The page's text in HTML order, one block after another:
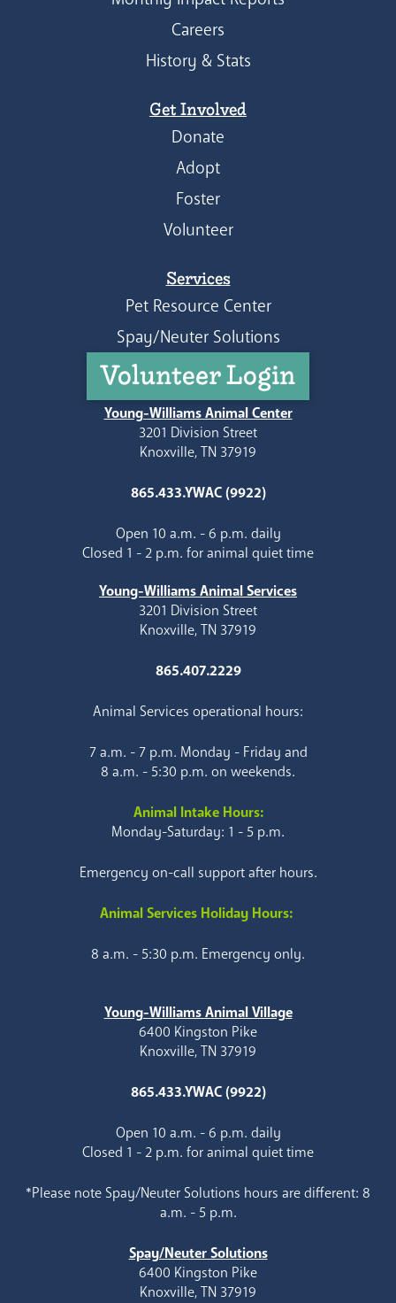
Careers
History & Stats
Get Involved
Donate
Adopt
Foster
Volunteer
Services
Pet Resource Center
Spay/Neuter Solutions
Volunteer Login
Young-Williams Animal Center
3201 Division Street
Knoxville, TN 37919
865.433.YWAC (9922)
Open 10 a.m. - 6 p.m. daily
Closed 1 - 2 p.m. for animal quiet time
Young-Williams Animal Services
3201 Division Street
Knoxville, TN 37919
865.407.2229
Animal Services operational hours:
7 a.m. - 7 p.m. Monday - Friday and
8 a.m. - 5:30 p.m. on weekends.
Animal Intake Hours:
Monday-Saturday: 1 - 5 p.m.
Emergency on-call support after hours.
Animal Services Holiday Hours:
8 a.m. - 5:30 p.m. Emergency only.
Young-Williams Animal Village
6400 Kingston Pike
Knoxville, TN 37919
865.433.YWAC (9922)
Open 10 a.m. - 6 p.m. daily
Closed 1 - 2 p.m. for animal quiet time
*Please note Spay/Neuter Solutions hours are different: 8
a.m. - 5 p.m.
Spay/Neuter Solutions
6400 Kingston Pike
Knoxville, TN 37919